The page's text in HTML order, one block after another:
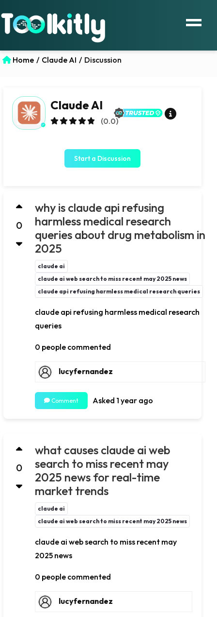
Home / Claude AI / Discussion
Claude AI
(0.0)
Start a Discussion
0
why is claude api refusing
harmless medical research
queries about drug metabolism in
2025
claude ai
claude ai web search to miss recent may 2025 news
claude api refusing harmless medical research queries
claude api refusing harmless medical research
queries
0 people commented
lucyfernandez
Comment Asked 1 year ago
0
what causes claude ai web
search to miss recent may
2025 news for real-time
market trends
claude ai
claude ai web search to miss recent may 2025 news
claude ai web search to miss recent may
2025 news
0 people commented
lucyfernandez